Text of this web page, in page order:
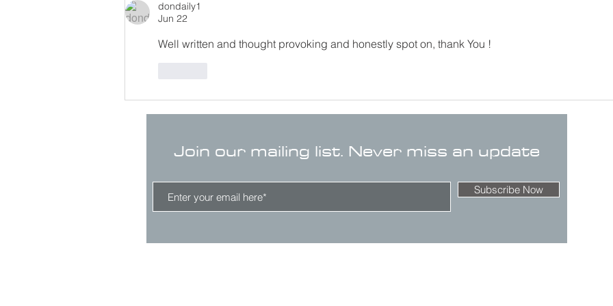
dondaily1
Jun 22
Well written and thought provoking and honestly spot on, thank You !
Join our mailing list. Never miss an update
Subscribe Now